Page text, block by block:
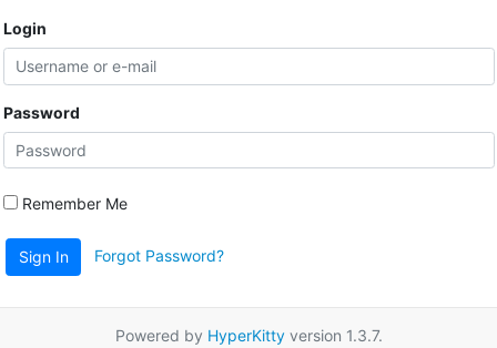
Login
Password
Remember Me
Sign In Forgot Password?
Powered by HyperKittyversion 1.3.7.